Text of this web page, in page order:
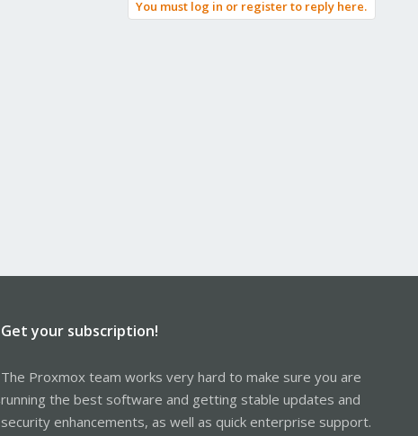
You must log in or register to reply here.
Get your subscription!
The Proxmox team works very hard to make sure you are
running the best software and getting stable updates and
security enhancements, as well as quick enterprise support.